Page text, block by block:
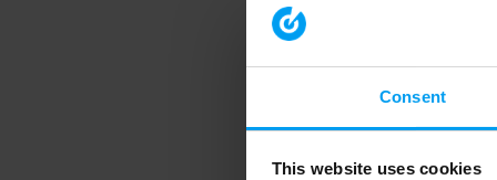
Consent
This website uses cookies